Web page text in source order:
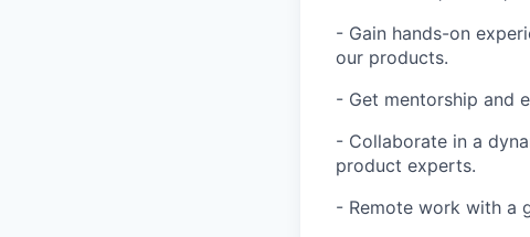
- Gain hands-on
our products.
- Get mentorship and
- Collaborate in a
product experts.
- Remote work with a